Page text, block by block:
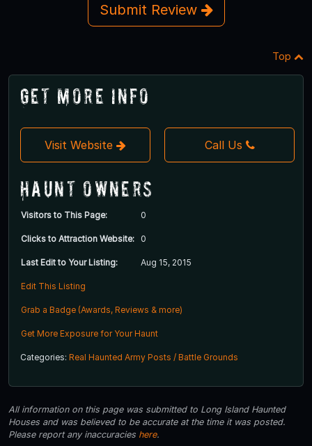
Submit Review
Top
Get More Info
Visit Website Call Us
Haunt Owners
Visitors to This Page: 0
Clicks to Attraction Website: 0
Last Edit to Your Listing: Aug 15, 2015
Edit This Listing
Grab a Badge (Awards, Reviews & more)
Get More Exposure for Your Haunt
Categories: Real Haunted Army Posts / Battle Grounds
All information on this page was submitted to Long Island Haunted
Houses and was believed to be accurate at the time it was posted.
Please report any inaccuracies here.